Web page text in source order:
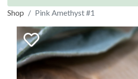
Shop Pink Amethyst #1